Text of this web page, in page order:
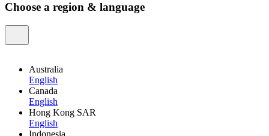
Choose a region & language
Australia
English
Canada
English
Hong Kong SAR
English
Indonesia